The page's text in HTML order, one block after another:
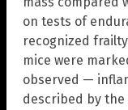
on tests of
recognized
mice were
observed —
described by